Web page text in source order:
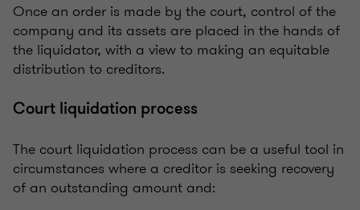
Once an order is made by the court, control of the
company and its assets are placed in the hands of
the liquidator, with a view to making an equitable
distribution to creditors.
Court liquidation process
The court liquidation process can be a useful tool in
circumstances where a creditor is seeking recovery
of an outstanding amount and: